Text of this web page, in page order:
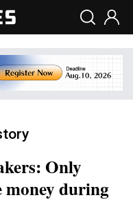
Only
money during